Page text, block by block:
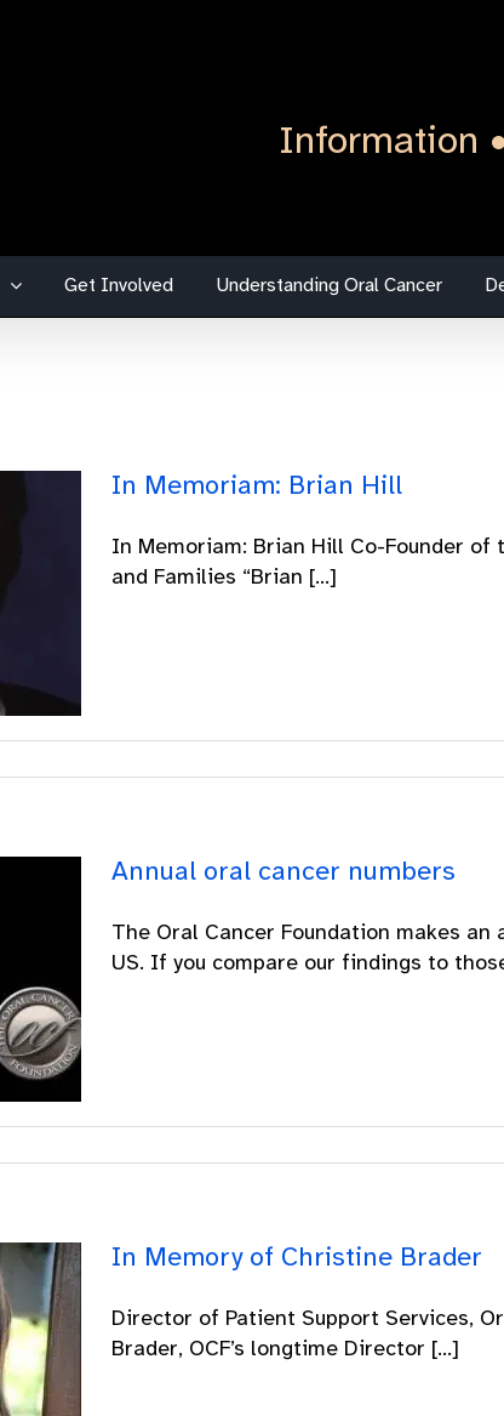
Information
Get Involved Understanding Oral Cancer
In Memoriam: Brian Hill
In Memoriam: Brian Hill Co-Founder of
and Families “Brian [...]
Annual oral cancer numbers
The Oral Cancer Foundation makes
US. If you compare our findings to
In Memory of Christine Brader
Director of Patient Support Services,
Brader, OCF’s longtime Director [...]